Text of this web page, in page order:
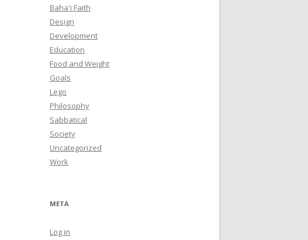
Baha'i Faith
Design
Development
Education
Food and Weight
Goals
Lego
Philosophy
Sabbatical
Society
Uncategorized
Work
META
Log in